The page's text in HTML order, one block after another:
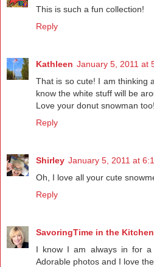
This is such a fun collection!
Reply
Kathleen January 5, 2011 at
That is so cute! I am thinking
know the white stuff will be
Love your donut snowman
Reply
Shirley January 5, 2011 at
Oh, I love all your cute
Reply
SavoringTime in the Kitchen
I know I am always in for
Adorable photos and I love